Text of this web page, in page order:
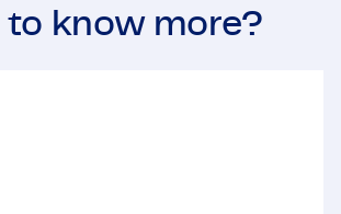
to know more?